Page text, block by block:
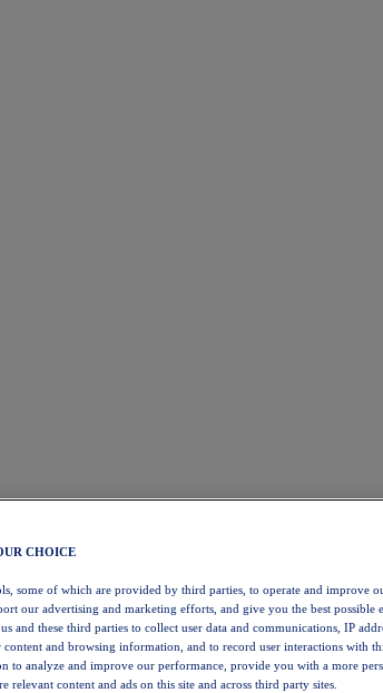
CHOICE
some of which are provided by third parties, to operate and improve
our advertising and marketing efforts, and give you the best possible
and these third parties to collect user data and communications, IP
and browsing information, and to record user interactions with
to analyze and improve our performance, provide you with a more
relevant content and ads on this site and across third party sites.